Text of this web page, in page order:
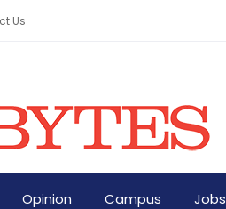
Us
Opinion Campus Jobs